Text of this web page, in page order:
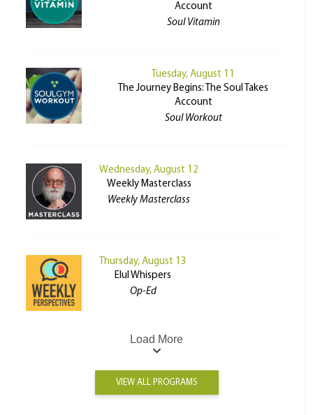
Account
Soul Vitamin
Tuesday, August 11
The Journey Begins: The Soul Takes
Account
Soul Workout
Wednesday, August 12
Weekly Masterclass
Weekly Masterclass
Thursday, August 13
Elul Whispers
Op-Ed
Load More
VIEW ALL PROGRAMS